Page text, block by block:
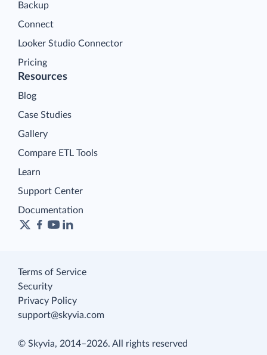
Backup
Connect
Looker Studio Connector
Pricing
Resources
Blog
Case Studies
Gallery
Compare ETL Tools
Learn
Support Center
Documentation
Terms of Service
Security
Privacy Policy
support@skyvia.com
© Skyvia, 2014–2026. All rights reserved